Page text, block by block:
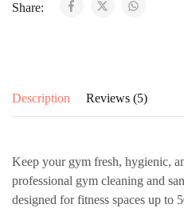
Share:
Description Reviews (5)
Keep your gym fresh, hygienic,
professional gym cleaning and
designed for fitness spaces up to